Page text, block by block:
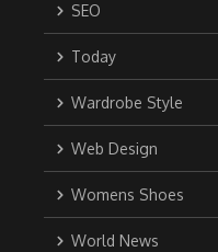
SEO
Today
Wardrobe Style
Web Design
Womens Shoes
World News